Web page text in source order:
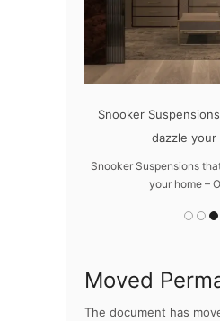
Snooker
dazzle your
Snooker Suspensions
your home –
Moved
The document has